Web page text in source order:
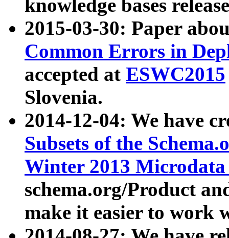
knowledge bases
2015-03-30: Paper
Common Errors in
accepted at ESWC2015
Slovenia.
2014-12-04: We have
Subsets of the
Winter 2013
schema.org/Product
make it easier to work